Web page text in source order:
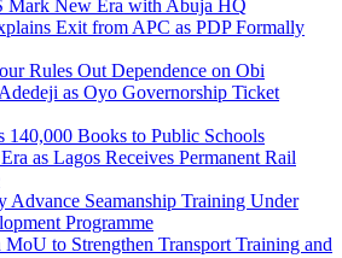
Mark New Era with Abuja HQ
Exit from APC as PDP Formally
Rules Out Dependence on Obi
as Oyo Governorship Ticket
140,000 Books to Public Schools
as Lagos Receives Permanent Rail
Seamanship Training Under
Programme
to Strengthen Transport Training and